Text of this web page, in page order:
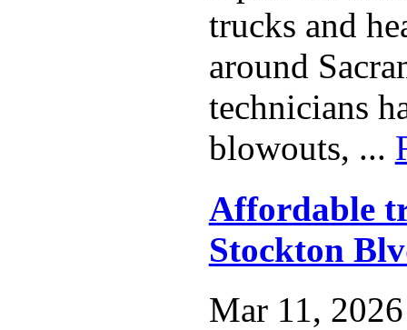
trucks and
around
technicians
blowouts, ...
Affordable
Stockton
Mar 11,